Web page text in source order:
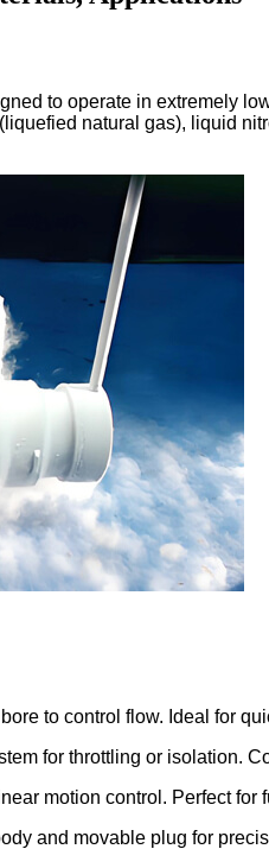
to operate in extremely
natural gas), liquid
to control flow. Ideal for
for throttling or isolation.
motion control. Perfect
and movable plug for